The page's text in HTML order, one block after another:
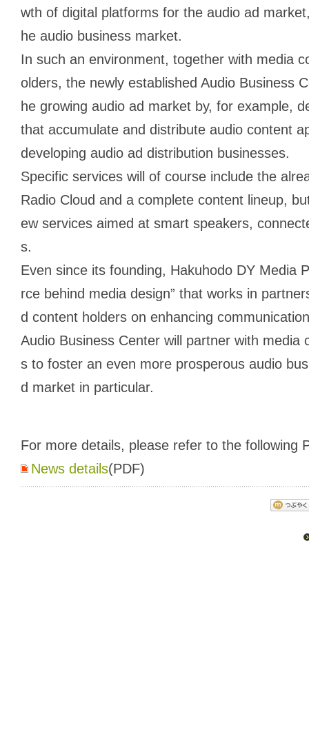
wth of digital platforms for the audio ad
he audio business market.
In such an environment, together with media
olders, the newly established Audio Business
he growing audio ad market by, for example,
that accumulate and distribute audio content
developing audio ad distribution businesses.
Specific services will of course include the
Radio Cloud and a complete content lineup,
ew services aimed at smart speakers,
s.
Even since its founding, Hakuhodo DY Media
rce behind media design” that works in
d content holders on enhancing
Audio Business Center will partner with media
s to foster an even more prosperous audio
d market in particular.
For more details, please refer to the following
News details(PDF)